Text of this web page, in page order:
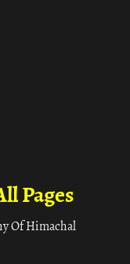
Pages
Of Himachal